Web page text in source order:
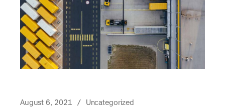
August 6, 2021 Uncategorized